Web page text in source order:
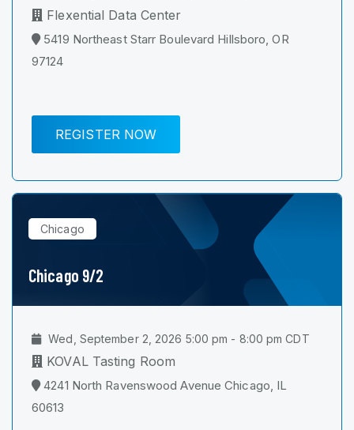
Flexential Data Center
5419 Northeast Starr Boulevard Hillsboro, OR
97124
REGISTER NOW
Chicago
Chicago 9/2
Wed, September 2, 2026 5:00 pm - 8:00 pm CDT
KOVAL Tasting Room
4241 North Ravenswood Avenue Chicago, IL
60613